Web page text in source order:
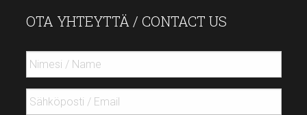
OTA YHTEYTTÄ / CONTACT US